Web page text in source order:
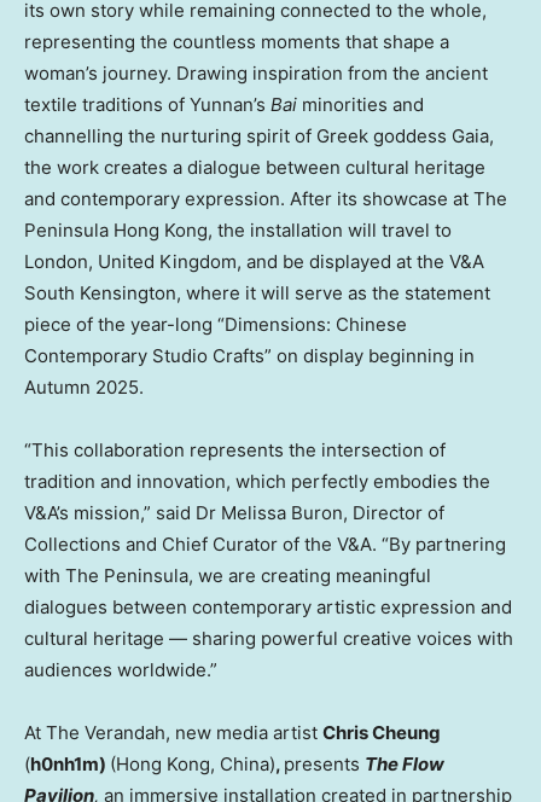
its own story while remaining connected to the whole,
representing the countless moments that shape a
woman’s journey. Drawing inspiration from the ancient
textile traditions of Yunnan’s Bai minorities and
channelling the nurturing spirit of Greek goddess Gaia,
the work creates a dialogue between cultural heritage
and contemporary expression. After its showcase at The
Peninsula Hong Kong, the installation will travel to
London, United Kingdom, and be displayed at the V&A
South Kensington, where it will serve as the statement
piece of the year-long “Dimensions: Chinese
Contemporary Studio Crafts” on display beginning in
Autumn 2025.
“This collaboration represents the intersection of
tradition and innovation, which perfectly embodies the
V&A’s mission,” said Dr Melissa Buron, Director of
Collections and Chief Curator of the V&A. “By partnering
with The Peninsula, we are creating meaningful
dialogues between contemporary artistic expression and
cultural heritage — sharing powerful creative voices with
audiences worldwide.”
At The Verandah, new media artist Chris Cheung
(h0nh1m) (Hong Kong, China), presents The Flow
Pavilion, an immersive installation created in partnership